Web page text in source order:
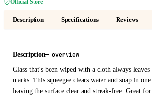
Official Store
Description Specifications Reviews
Description—overview
Glass that's been wiped with a cloth always leaves
marks. This squeegee clears water and soap in
leaving the surface clear and streak-free. Great